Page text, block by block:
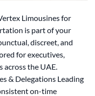
Limousines for
is part of your
discreet, and
for executives,
across the UAE.
& Delegations Leading
on-time